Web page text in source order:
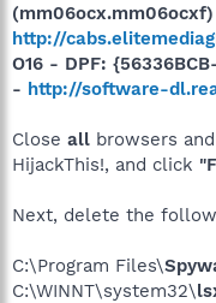
http://
O16 - DPF:
- http://software-
Close all browsers
HijackThis!, and click
Next, delete the
C:\Program Files\
C:\WINNT\system32\